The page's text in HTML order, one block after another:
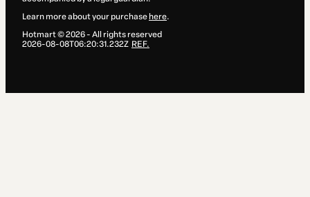
Learn more about your purchase here.
Hotmart ©2026- All rights reserved
2026-08-08T06:20:31.232Z REF.